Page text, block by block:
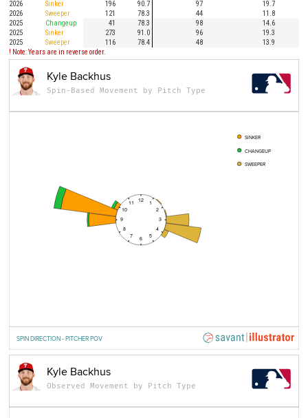
2026 Sinker 196 90.7 97 19.7
2026
Sweeper 121 78.3 44 11.8
2025
Changeup 41 78.3 98 14.6
2025
Sinker 273 91.0 96 19.3
2025
Sweeper 116 78.4 48 13.9
! Note: Years are in reverse order.
12 1
2
3
4
5
6
7
8
9
10
11
SINKER
CHANGEUP
SWEEPER
Kyle Backhus
Spin-Based Movement by Pitch Type
SPIN DIRECTION - PITCHER POV
Kyle Backhus
Observed Movement by Pitch Type